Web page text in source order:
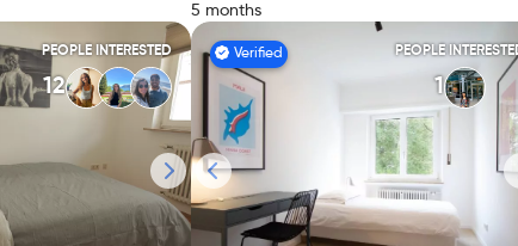
5 months
PEOPLE INTERESTED
12
Verified PEOPLE
1